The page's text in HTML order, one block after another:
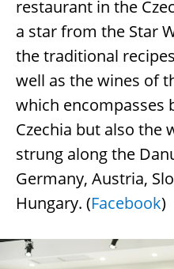
restaurant in the
a star from the Star
the traditional
well as the wines of
which encompasses
Czechia but also the
strung along the
Germany, Austria,
Hungary. (Facebook)